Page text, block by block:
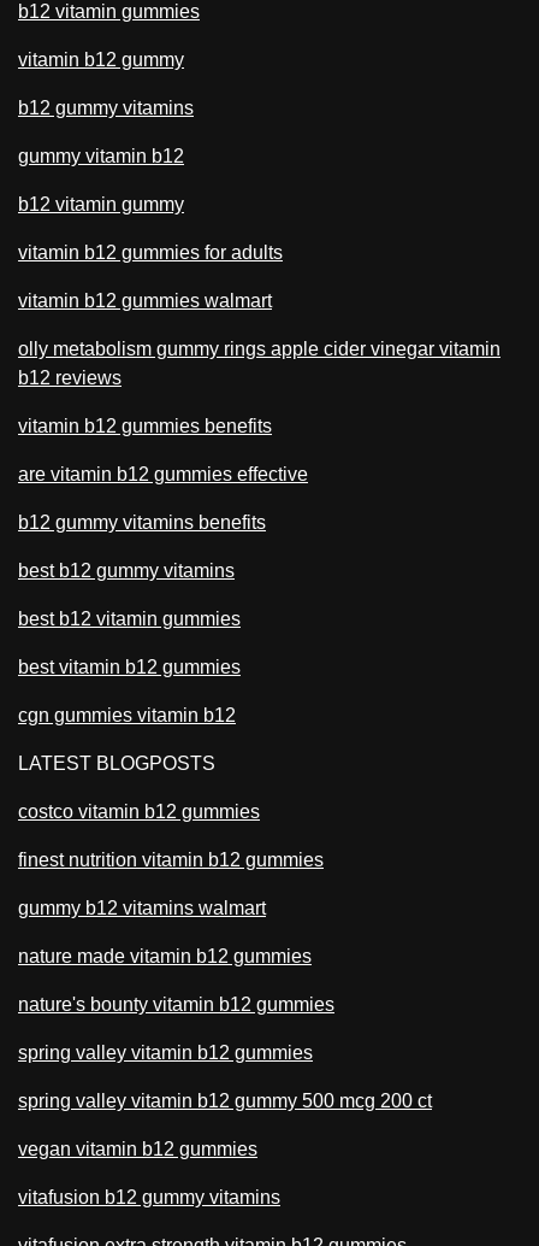
b12 vitamin gummies
vitamin b12 gummy
b12 gummy vitamins
gummy vitamin b12
b12 vitamin gummy
vitamin b12 gummies for adults
vitamin b12 gummies walmart
olly metabolism gummy rings apple cider vinegar vitamin
b12 reviews
vitamin b12 gummies benefits
are vitamin b12 gummies effective
b12 gummy vitamins benefits
best b12 gummy vitamins
best b12 vitamin gummies
best vitamin b12 gummies
cgn gummies vitamin b12
LATEST BLOGPOSTS
costco vitamin b12 gummies
finest nutrition vitamin b12 gummies
gummy b12 vitamins walmart
nature made vitamin b12 gummies
nature's bounty vitamin b12 gummies
spring valley vitamin b12 gummies
spring valley vitamin b12 gummy 500 mcg 200 ct
vegan vitamin b12 gummies
vitafusion b12 gummy vitamins